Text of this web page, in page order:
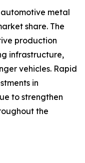
metal
share. The
production
infrastructure,
vehicles. Rapid
in
to strengthen
the